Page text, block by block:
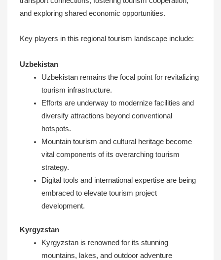
and exploring shared economic opportunities.
Key players in this regional tourism landscape include:
Uzbekistan
Uzbekistan remains the focal point for revitalizing
tourism infrastructure.
Efforts are underway to modernize facilities and
diversify attractions beyond conventional
hotspots.
Mountain tourism and cultural heritage become
vital components of its overarching tourism
strategy.
Digital tools and international expertise are being
embraced to elevate tourism project
development.
Kyrgyzstan
Kyrgyzstan is renowned for its stunning
mountains, lakes, and outdoor adventure